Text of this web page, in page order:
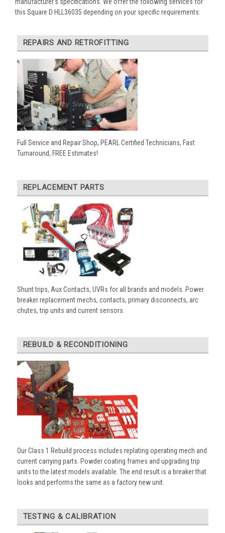
this Square D HLL36035 depending on your specific requirements:
REPAIRS AND RETROFITTING
Full Service and Repair Shop, PEARL Certified Technicians, Fast
Turnaround, FREE Estimates!
REPLACEMENT PARTS
Shunt trips, Aux Contacts, UVRs for all brands and models. Power
breaker replacement mechs, contacts, primary disconnects, arc
chutes, trip units and current sensors.
REBUILD & RECONDITIONING
Our Class 1 Rebuild process includes replating operating mech and
current carrying parts. Powder coating frames and upgrading trip
units to the latest models available. The end result is a breaker that
looks and performs the same as a factory new unit.
TESTING & CALIBRATION